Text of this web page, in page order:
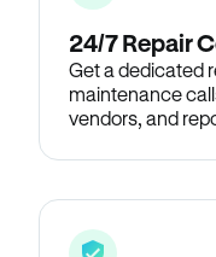
24/7 Repair
Get a dedicated
maintenance
vendors, and